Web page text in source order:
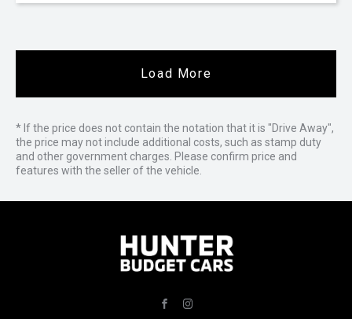
Load More
* If the price does not contain the notation that it is "Drive Away",
the price may not include additional costs, such as stamp duty
and other government charges. Please confirm price and
features with the seller of the vehicle.